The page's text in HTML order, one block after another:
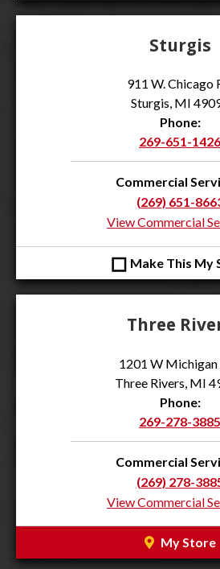
Sturgis
911 W. Chicago
Sturgis, MI
Phone:
269-651-1426
Commercial
(269) 651-
View Commercial
◻ Make This My
Three
1201 W Michigan
Three Rivers, MI
Phone:
269-278-3885
Commercial
(269) 278-
View Commercial
My Store